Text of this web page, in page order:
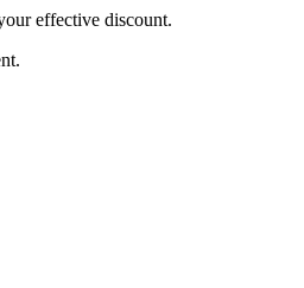
effective discount.